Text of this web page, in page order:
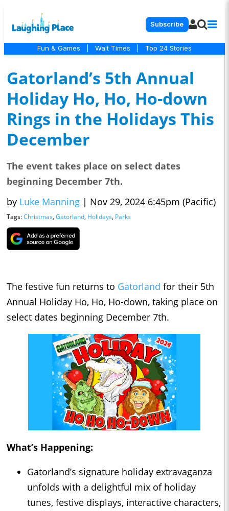
Subscribe
Fun & Games Wait Times Top 24 Stories
Gatorland’s 5th Annual
Holiday Ho, Ho, Ho-down
Rings in the Holidays This
December
The event takes place on select dates
beginning December 7th.
by Luke Manning | Nov 29, 2024 6:45pm (Pacific)
Tags:Christmas, Gatorland, Holidays, Parks
The festive fun returns to Gatorland for their 5th
Annual Holiday Ho, Ho, Ho-down, taking place on
select dates beginning December 7th.
What’s Happening:
Gatorland’s signature holiday extravaganza
unfolds with a delightful mix of holiday
tunes, festive displays, interactive characters,